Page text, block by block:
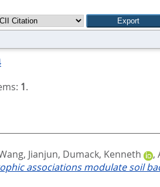
1.
Jianjun, Dumack, Kenneth ,
associations modulate soil